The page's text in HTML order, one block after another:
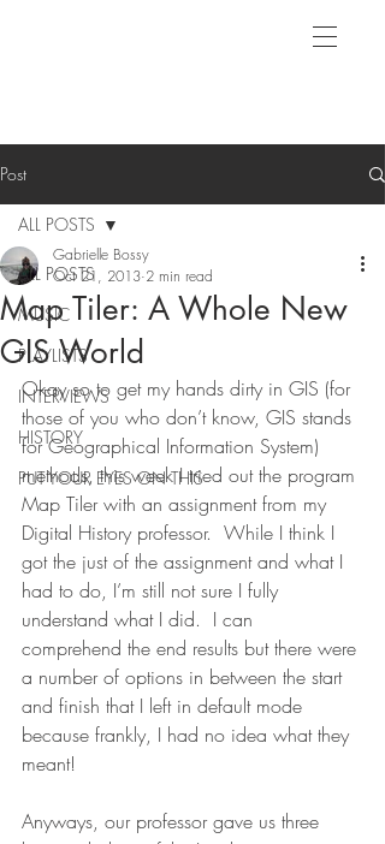
Post
ALL POSTS
MUSIC
PLAYLISTS
INTERVIEWS
HISTORY
PUT YOUR EYES ON THIS
ALL POSTS
Map Tiler: A Whole New
GIS World
Gabrielle Bossy
Oct 21, 2013 2 min read
Okay so to get my hands dirty in GIS (for
those of you who don’t know, GIS stands
for Geographical Information System)
methods, this week I tried out the program
Map Tiler with an assignment from my
Digital History professor.  While I think I
got the just of the assignment and what I
had to do, I’m still not sure I fully
understand what I did.  I can
comprehend the end results but there were
a number of options in between the start
and finish that I left in default mode
because frankly, I had no idea what they
meant!
Anyways, our professor gave us three